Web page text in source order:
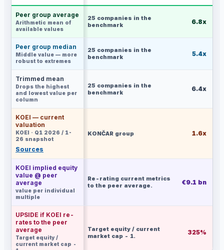
Peer group average
Arithmetic mean of
available values
25 companies in the
benchmark
6.8x
Peer group median
Middle value — more
robust to extremes
25 companies in the
benchmark
5.4x
Trimmed mean
Drops the highest
and lowest value per
column
25 companies in the
benchmark
6.4x
KOEI — current
valuation
KOEI · Q1 2026 / 1-
26 snapshot
Sources
KONČAR group 1.6x
KOEI implied equity
value @ peer
average
value per individual
multiple
Re-rating current metrics
to the peer average.
€9.1 bn
UPSIDE if KOEI re-
rates to the peer
average
Target equity /
current market cap -
Target equity / current
market cap - 1.
325%